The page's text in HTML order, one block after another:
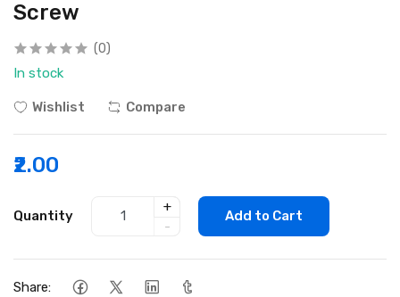
Screw
(0)
In stock
Wishlist Compare
₹2.00
Quantity
+
-
Add to Cart
Share: